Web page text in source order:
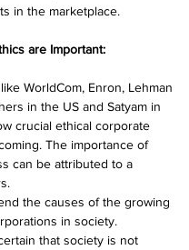
in the marketplace.
are Important:
WorldCom, Enron, Lehman
in the US and Satyam in
crucial ethical corporate
The importance of
can be attributed to a
the causes of the growing
in society.
that society is not